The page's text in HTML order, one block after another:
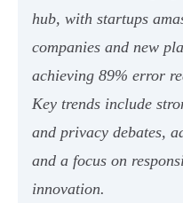
hub, with startups
companies and new
achieving 89% error
Key trends include
and privacy debates,
and a focus on
innovation.